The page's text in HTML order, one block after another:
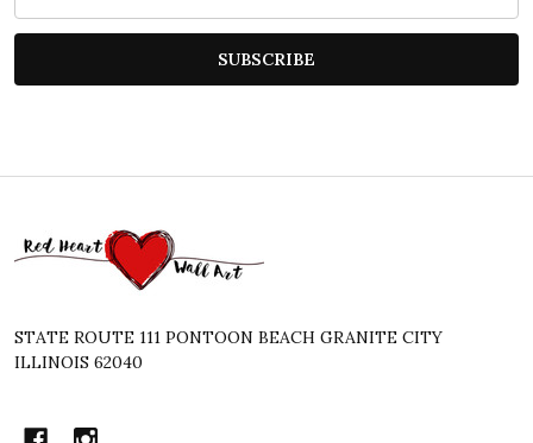
SUBSCRIBE
Footer
Start
STATE ROUTE 111 PONTOON BEACH GRANITE CITY
ILLINOIS 62040